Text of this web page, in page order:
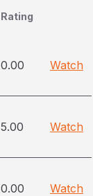
Rating
0.00 Watch
5.00 Watch
0.00 Watch